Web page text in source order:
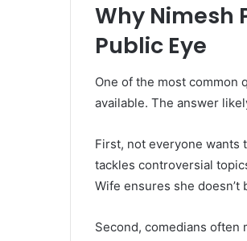
Why Nimesh
Public Eye
One of the most common
available. The answer
First, not everyone wants
tackles controversial
Wife ensures she
Second, comedians